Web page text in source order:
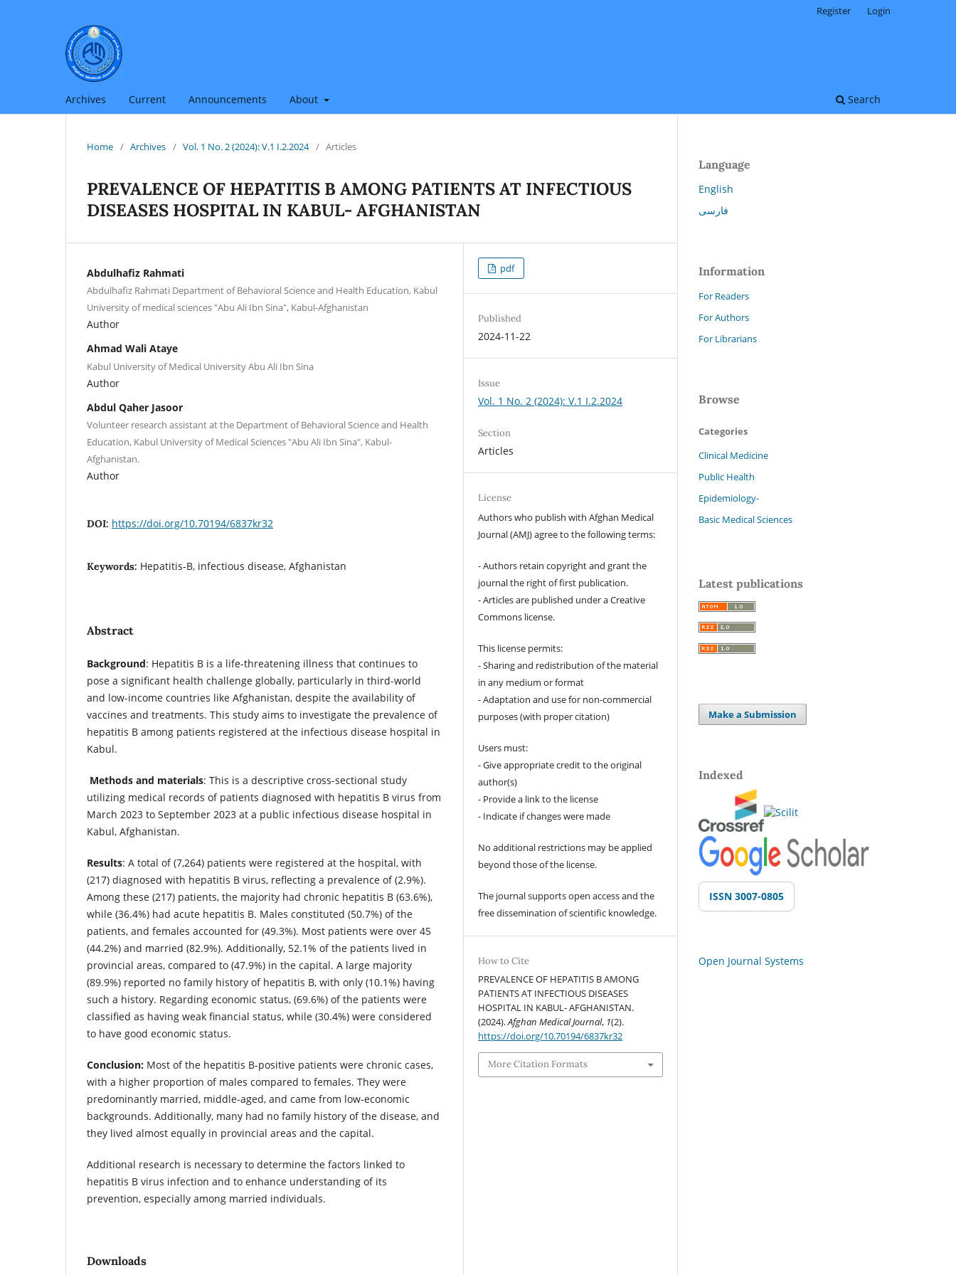
Archives Current Announcements About Search
Register Login
Home / Archives / Vol. 1 No. 2 (2024): V.1 I.2.2024 / Articles
PREVALENCE OF HEPATITIS B AMONG PATIENTS AT INFECTIOUS
DISEASES HOSPITAL IN KABUL- AFGHANISTAN
Abdulhafiz Rahmati
Abdulhafiz Rahmati Department of Behavioral Science and Health Education, Kabul
University of medical sciences "Abu Ali Ibn Sina", Kabul-Afghanistan
Author
Ahmad Wali Ataye
Kabul University of Medical University Abu Ali Ibn Sina
Author
Abdul Qaher Jasoor
Volunteer research assistant at the Department of Behavioral Science and Health
Education, Kabul University of Medical Sciences "Abu Ali Ibn Sina", Kabul-
Afghanistan.
Author
DOI: https://doi.org/10.70194/6837kr32
Keywords: Hepatitis-B, infectious disease, Afghanistan
Abstract
Background: Hepatitis B is a life-threatening illness that continues to
pose a significant health challenge globally, particularly in third-world
and low-income countries like Afghanistan, despite the availability of
vaccines and treatments. This study aims to investigate the prevalence of
hepatitis B among patients registered at the infectious disease hospital in
Kabul.
Methods and materials: This is a descriptive cross-sectional study
utilizing medical records of patients diagnosed with hepatitis B virus from
March 2023 to September 2023 at a public infectious disease hospital in
Kabul, Afghanistan.
Results: A total of (7,264) patients were registered at the hospital, with
(217) diagnosed with hepatitis B virus, reflecting a prevalence of (2.9%).
Among these (217) patients, the majority had chronic hepatitis B (63.6%),
while (36.4%) had acute hepatitis B. Males constituted (50.7%) of the
patients, and females accounted for (49.3%). Most patients were over 45
(44.2%) and married (82.9%). Additionally, 52.1% of the patients lived in
provincial areas, compared to (47.9%) in the capital. A large majority
(89.9%) reported no family history of hepatitis B, with only (10.1%) having
such a history. Regarding economic status, (69.6%) of the patients were
classified as having weak financial status, while (30.4%) were considered
to have good economic status.
Conclusion: Most of the hepatitis B-positive patients were chronic cases,
with a higher proportion of males compared to females. They were
predominantly married, middle-aged, and came from low-economic
backgrounds. Additionally, many had no family history of the disease, and
they lived almost equally in provincial areas and the capital.
Additional research is necessary to determine the factors linked to
hepatitis B virus infection and to enhance understanding of its
prevention, especially among married individuals.
Downloads
pdf
Published
2024-11-22
Issue
Vol. 1 No. 2 (2024): V.1 I.2.2024
Section
Articles
License
Authors who publish with Afghan Medical
Journal (AMJ) agree to the following terms:
- Authors retain copyright and grant the
journal the right of first publication.
- Articles are published under a Creative
Commons license.
This license permits:
- Sharing and redistribution of the material
in any medium or format
- Adaptation and use for non-commercial
purposes (with proper citation)
Users must:
- Give appropriate credit to the original
author(s)
- Provide a link to the license
- Indicate if changes were made
No additional restrictions may be applied
beyond those of the license.
The journal supports open access and the
free dissemination of scientific knowledge.
How to Cite
PREVALENCE OF HEPATITIS B AMONG
PATIENTS AT INFECTIOUS DISEASES
HOSPITAL IN KABUL- AFGHANISTAN.
(2024).Afghan Medical Journal, 1(2).
https://doi.org/10.70194/6837kr32
More Citation Formats
Language
English
فارسی
Information
For Readers
For Authors
For Librarians
Browse
Categories
Clinical Medicine
Public Health
Epidemiology-
Basic Medical Sciences
Latest publications
Make a Submission
Indexed
ISSN 3007-0805
Open Journal Systems